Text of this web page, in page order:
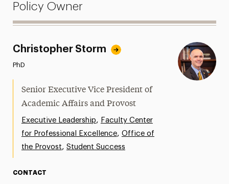
Policy Owner
Christopher Storm
PhD
Senior Executive Vice President of
Academic Affairs and Provost
Executive Leadership, Faculty Center
for Professional Excellence, Office of
the Provost, Student Success
CONTACT